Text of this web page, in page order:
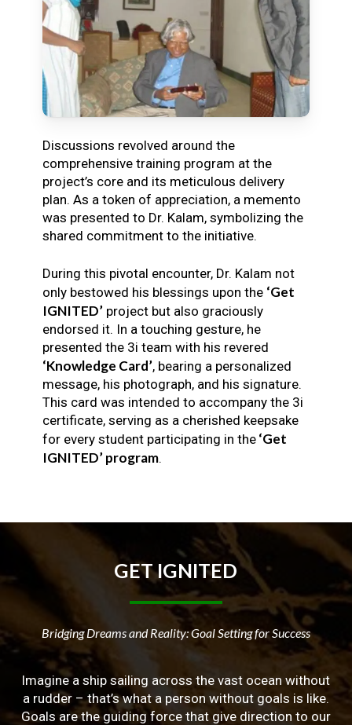
Discussions revolved around the
comprehensive training program at the
project’s core and its meticulous delivery
plan. As a token of appreciation, a memento
was presented to Dr. Kalam, symbolizing the
shared commitment to the initiative.
During this pivotal encounter, Dr. Kalam not
only bestowed his blessings upon the ‘Get
IGNITED’project but also graciously
endorsed it. In a touching gesture, he
presented the 3i team with his revered
‘Knowledge Card’, bearing a personalized
message, his photograph, and his signature.
This card was intended to accompany the 3i
certificate, serving as a cherished keepsake
for every student participating in the‘Get
IGNITED’ program.
GETIGNITED
Bridging Dreams and Reality: Goal Setting for Success
Imagine a ship sailing across the vast ocean without
a rudder – that’s what a person without goals is like.
Goals are the guiding force that give direction to our